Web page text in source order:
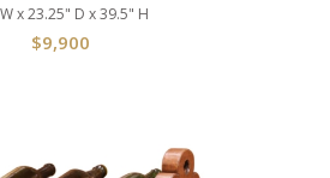
x 23.25" D x 39.5" H
$9,900